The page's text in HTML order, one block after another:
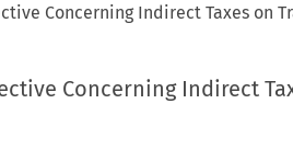
Concerning Indirect Taxes on
Concerning Indirect